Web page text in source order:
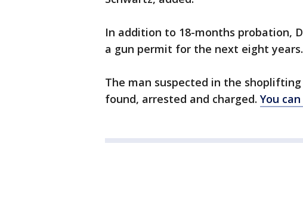
In addition to 18-months probation,
a gun permit for the next eight years.
The man suspected in the
found, arrested and charged. You